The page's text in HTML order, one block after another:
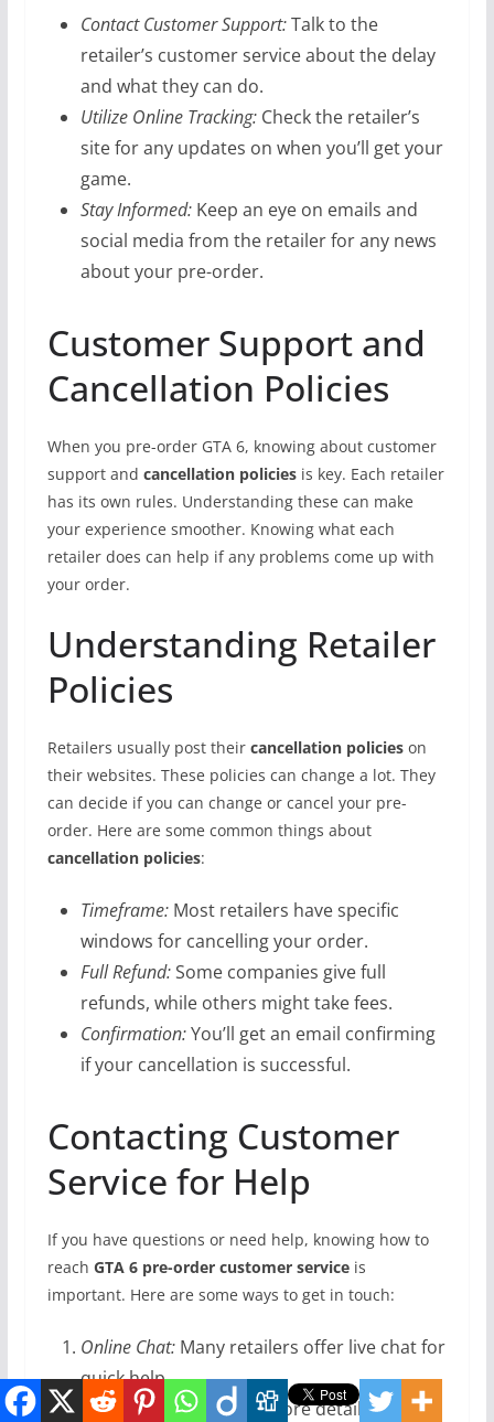
Contact Customer Support:Talk to the
retailer’s customer service about the delay
and what they can do.
Utilize Online Tracking:Check the retailer’s
site for any updates on when you’ll get your
game.
Stay Informed:Keep an eye on emails and
social media from the retailer for any news
about your pre-order.
Customer Support and
Cancellation Policies
When you pre-order GTA 6, knowing about customer
support and cancellation policiesis key. Each retailer
has its own rules. Understanding these can make
your experience smoother. Knowing what each
retailer does can help if any problems come up with
your order.
Understanding Retailer
Policies
Retailers usually post their cancellation policieson
their websites. These policies can change a lot. They
can decide if you can change or cancel your pre-
order. Here are some common things about
cancellation policies:
Timeframe:Most retailers have specific
windows for cancelling your order.
Full Refund:Some companies give full
refunds, while others might take fees.
Confirmation:You’ll get an email confirming
if your cancellation is successful.
Contacting Customer
Service for Help
If you have questions or need help, knowing how to
reach GTA 6 pre-order customer serviceis
important. Here are some ways to get in touch:
Online Chat:Many retailers offer live chat for
quick help.
Email:
Send emails for more detailed